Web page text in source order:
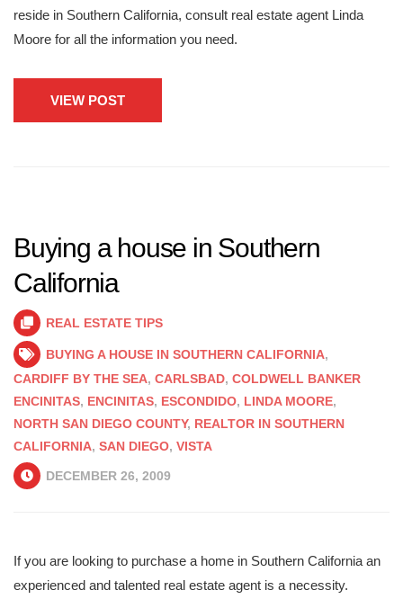
reside in Southern California, consult real estate agent Linda
Moore for all the information you need.
VIEW POST
Buying a house in Southern
California
REAL ESTATE TIPS
BUYING A HOUSE IN SOUTHERN CALIFORNIA,
CARDIFF BY THE SEA, CARLSBAD, COLDWELL BANKER
ENCINITAS, ENCINITAS, ESCONDIDO, LINDA MOORE,
NORTH SAN DIEGO COUNTY, REALTOR IN SOUTHERN
CALIFORNIA, SAN DIEGO, VISTA
DECEMBER 26, 2009
If you are looking to purchase a home in Southern California an
experienced and talented real estate agent is a necessity.